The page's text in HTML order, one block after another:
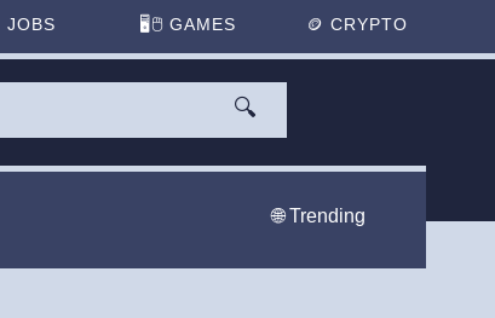
JOBS 🖥️🖱GAMES 🪙 CRYPTO
🔍
🌐 Trending